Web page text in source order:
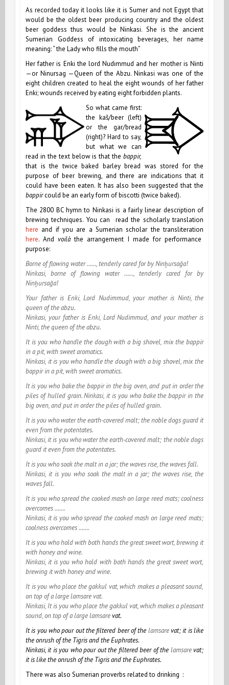
As recorded today it looks like it is Sumer and not Egypt that
would be the oldest beer producing country and the oldest
beer goddess thus would beNinkasi. She is the ancient
Sumerian Goddess of intoxicating beverages, her name
meaning: “ the Lady who fills the mouth”
Her father is Enki the lord Nudimmud and her mother is Ninti
—or Ninursag —Queen of the Abzu. Ninkasi was one of the
eight children created to heal the eight wounds of her father
Enki; wounds received by eating eight forbidden plants.
So what came first:
the kaš/beer (left)
or the gar/bread
(right)? Hard to say,
but what we can
read in the text below is that the bappir,
that is the twice baked barley bread was stored for the
purpose of beer brewing, and there are indications that it
could have been eaten. It has also been suggested that the
bappircould be an early form of biscotti (twice baked).
The 2800 BChymn to Ninkasi is a fairly linear description of
brewing techniques. You can read the scholarly translation
here and if you are a Sumerian scholar the transliteration
here. Andvoilàthe arrangement I made for performance
purpose:
Borne of flowing water ……, tenderly cared for by Ninḫursaĝa!
Ninkasi, borne of flowing water ……, tenderly cared for by
Ninḫursaĝa!
Your father is Enki, Lord Nudimmud, your mother is Ninti, the
queen of the abzu.
Ninkasi, your father is Enki, Lord Nudimmud, and your mother is
Ninti, the queen of the abzu.
It is you who handle the dough with a big shovel, mix the bappir
in a pit, with sweet aromatics.
Ninkasi, it is you who handle the dough with a big shovel, mix the
bappir in a pit, with sweet aromatics.
It is you who bake the bappir in the big oven, and put in order the
piles of hulled grain.Ninkasi, it is you who bake the bappir in the
big oven, and put in order the piles of hulled grain.
It is you who water the earth-covered malt; the noble dogs guard it
even from the potentates.
Ninkasi, it is you who water the earth-covered malt; the noble dogs
guard it even from the potentates.
It is you who soak the malt in a jar; the waves rise, the waves fall.
Ninkasi, it is you who soak the malt in a jar; the waves rise, the
waves fall.
It is you who spread the cooked mash on large reed mats; coolness
overcomes …….
Ninkasi, it is you who spread the cooked mash on large reed mats;
coolness overcomes …….
It is you who hold with both hands the great sweet wort, brewing it
with honey and wine.
Ninkasi, it is you who hold with both hands the great sweet wort,
brewing it with honey and wine.
It is you who place thegakkul vat, which makes a pleasant sound,
on top of a largelamsare vat.
Ninkasi, It is you who place thegakkul vat, which makes a pleasant
sound, on top of a largelamsarevat.
It is you who pour out the filtered beer of the lamsarevat; it is like
the onrush of the Tigris and the Euphrates.
Ninkasi, it is you who pour out the filtered beer of the lamsarevat;
it is like the onrush of the Tigris and the Euphrates.
There was also Sumerian proverbs related to drinking :